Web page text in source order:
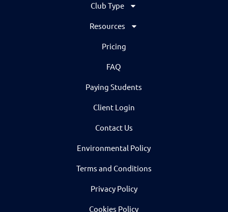
Club Type
Resources
Pricing
FAQ
Paying Students
Client Login
Contact Us
Environmental Policy
Terms and Conditions
Privacy Policy
Cookies Policy